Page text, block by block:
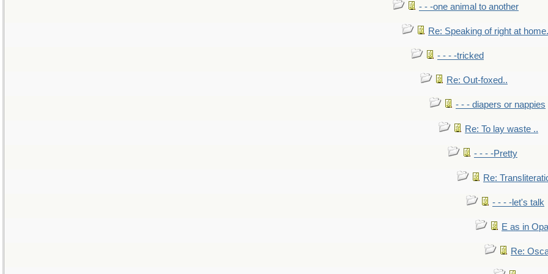
- - -one animal to another
Re: Speaking of right at
- - - -tricked
Re: Out-foxed..
- - - diapers or nappies
Re: To lay waste ..
- - - -Pretty
Re:
- - - -let's talk
E as in
Re: